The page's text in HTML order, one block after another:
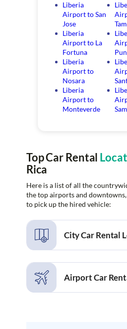
Liberia
Airport to San
Jose
Liberia
Airport to La
Fortuna
Liberia
Airport to
Nosara
Liberia
Airport to
Monteverde
Top Car Rental
Rica
Here is a list of all the
the top airports and
to pick up the hired vehicle:
City Car Rental
Alajuela
Barcelo Tambor
Brasilito
Cartago
Airport Car